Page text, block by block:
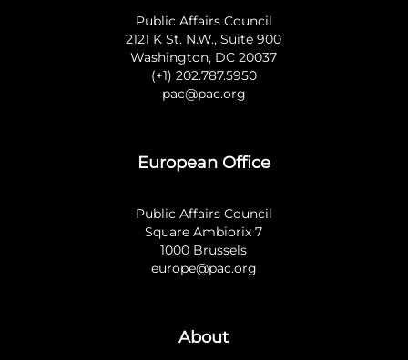
Public Affairs Council
2121 K St. N.W., Suite 900
Washington, DC 20037
(+1) 202.787.5950
pac@pac.org
European Office
Public Affairs Council
Square Ambiorix 7
1000 Brussels
europe@pac.org
About